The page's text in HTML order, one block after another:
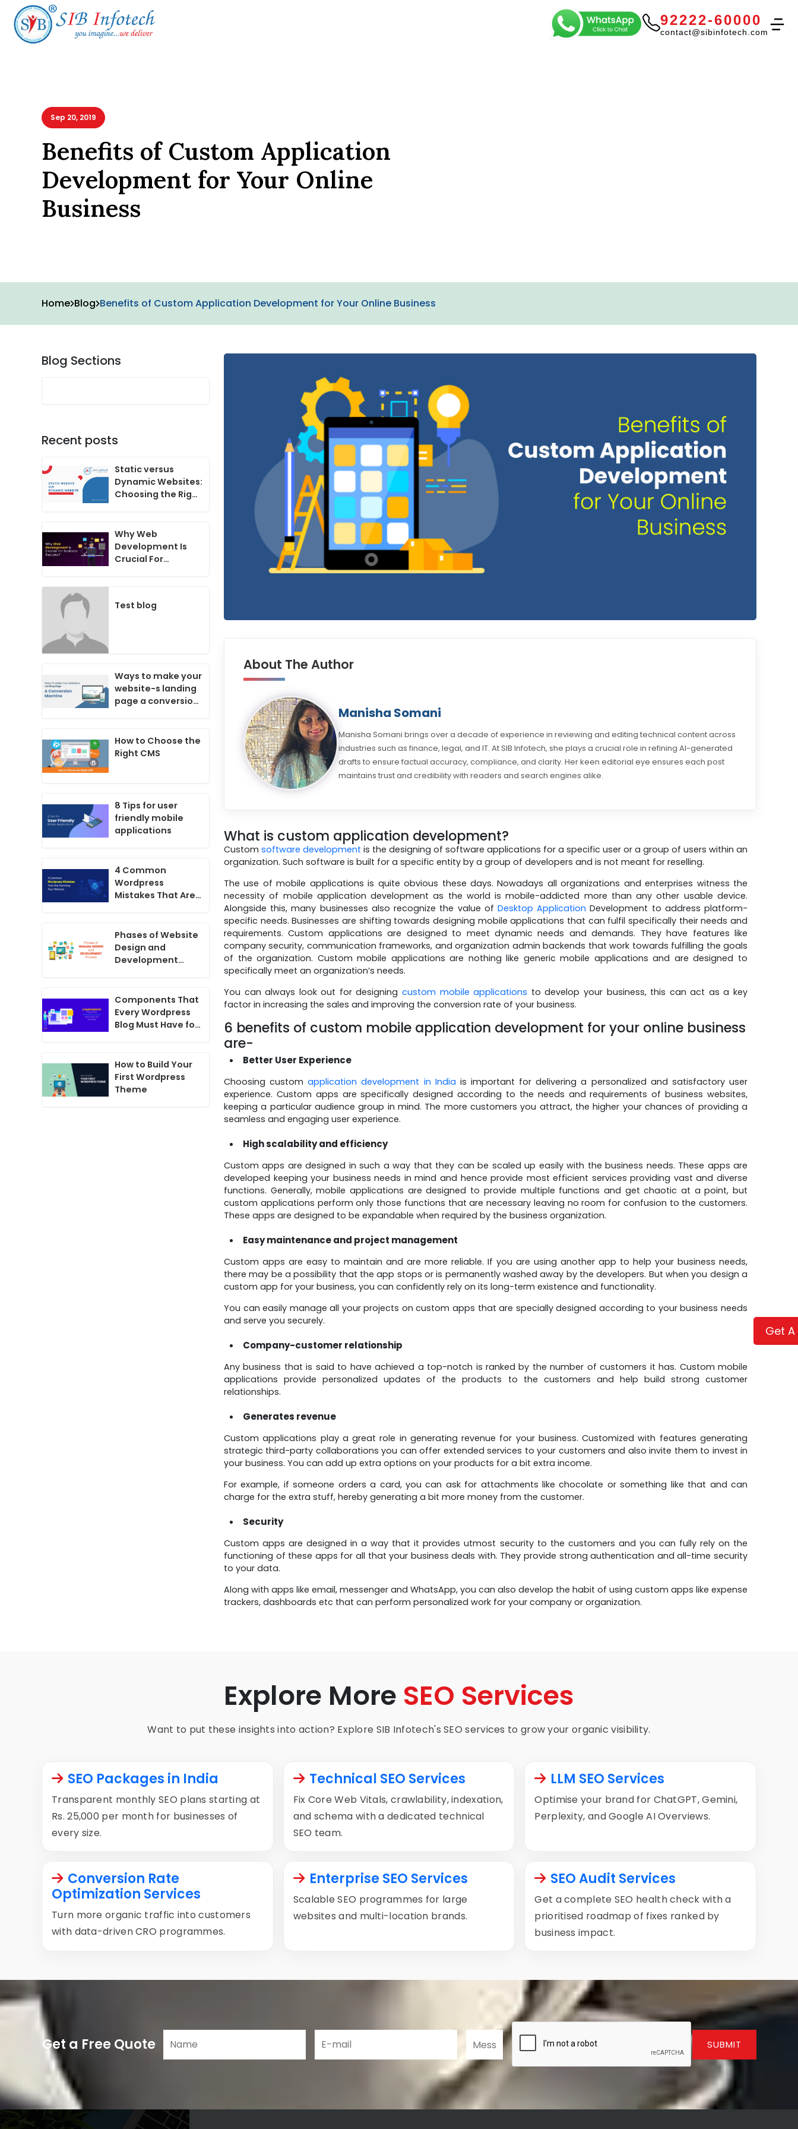
92222-60000
contact@sibinfotech.com
Get
Sep 20, 2019
Benefits of Custom Application
Development for Your Online
Business
Home Blog Benefits of Custom Application Development for Your Online Business
About The Author
Manisha Somani
Manisha Somani brings over a decade of experience in reviewing and editing technical content across
industries such as finance, legal, and IT. At SIB Infotech, she plays a crucial role in refining AI-generated
drafts to ensure factual accuracy, compliance, and clarity. Her keen editorial eye ensures each post
maintains trust and credibility with readers and search engines alike.
What is custom application development?
Custom software development is the designing of software applications for a specific user or a group of users within an
organization. Such software is built for a specific entity by a group of developers and is not meant for reselling.
The use of mobile applications is quite obvious these days. Nowadays all organizations and enterprises witness the
necessity of mobile application development as the world is mobile-addicted more than any other usable device.
Alongside this, many businesses also recognize the value of Desktop Application Development to address platform-
specific needs. Businesses are shifting towards designing mobile applications that can fulfil specifically their needs and
requirements. Custom applications are designed to meet dynamic needs and demands. They have features like
company security, communication frameworks, and organization admin backends that work towards fulfilling the goals
of the organization. Custom mobile applications are nothing like generic mobile applications and are designed to
specifically meet an organization’s needs.
You can always look out for designingcustom mobile applications to develop your business, this can act as a key
factor in increasing the sales and improving the conversion rate of your business.
6 benefits of custom mobile application development for your online business
are-
Better User Experience
Choosing customapplication development in India is important for delivering a personalized and satisfactory user
experience. Custom apps are specifically designed according to the needs and requirements of business websites,
keeping a particular audience group in mind. The more customers you attract, the higher your chances of providing a
seamless and engaging user experience.
High scalability and efficiency
Custom apps are designed in such a way that they can be scaled up easily with the business needs. These apps are
developed keeping your business needs in mind and hence provide most efficient services providing vast and diverse
functions. Generally, mobile applications are designed to provide multiple functions and get chaotic at a point, but
custom applications perform only those functions that are necessary leaving no room for confusion to the customers.
These apps are designed to be expandable when required by the business organization.
Easy maintenance and project management
Custom apps are easy to maintain and are more reliable. If you are using another app to help your business needs,
there may be a possibility that the app stops or is permanently washed away by the developers. But when you design a
custom app for your business, you can confidently rely on its long-term existence and functionality.
You can easily manage all your projects on custom apps that are specially designed according to your business needs
and serve you securely.
Company-customer relationship
Any business that is said to have achieved a top-notch is ranked by the number of customers it has. Custom mobile
applications provide personalized updates of the products to the customers and help build strong customer
relationships.
Generates revenue
Custom applications play a great role in generating revenue for your business. Customized with features generating
strategic third-party collaborations you can offer extended services to your customers and also invite them to invest in
your business. You can add up extra options on your products for a bit extra income.
For example, if someone orders a card, you can ask for attachments like chocolate or something like that and can
charge for the extra stuff, hereby generating a bit more money from the customer.
Security
Custom apps are designed in a way that it provides utmost security to the customers and you can fully rely on the
functioning of these apps for all that your business deals with. They provide strong authentication and all-time security
to your data.
Along with apps like email, messenger and WhatsApp, you can also develop the habit of using custom apps like expense
trackers, dashboards etc that can perform personalized work for your company or organization.
Blog Sections
Recent posts
Static versus
Dynamic Websites:
Choosing the Right
Why Web
Development Is
Crucial For
Test blog
Ways to make your
website-s landing
page a conversion
How to Choose the
Right CMS
8 Tips for user
friendly mobile
applications
4 Common
Wordpress
Mistakes That Are
Phases of Website
Design and
Development
Components That
Every Wordpress
Blog Must Have for
How to Build Your
First Wordpress
Theme
Explore More SEO Services
Want to put these insights into action? Explore SIB Infotech's SEO services to grow your organic visibility.
SEO Packages in India
Transparent monthly SEO plans starting at
Rs. 25,000 per month for businesses of
every size.
Technical SEO Services
Fix Core Web Vitals, crawlability, indexation,
and schema with a dedicated technical
SEO team.
LLM SEO Services
Optimise your brand for ChatGPT, Gemini,
Perplexity, and Google AI Overviews.
Conversion Rate
Optimization Services
Turn more organic traffic into customers
with data-driven CRO programmes.
Enterprise SEO Services
Scalable SEO programmes for large
websites and multi-location brands.
SEO Audit Services
Get a complete SEO health check with a
prioritised roadmap of fixes ranked by
business impact.
Get a Free Quote SUBMIT